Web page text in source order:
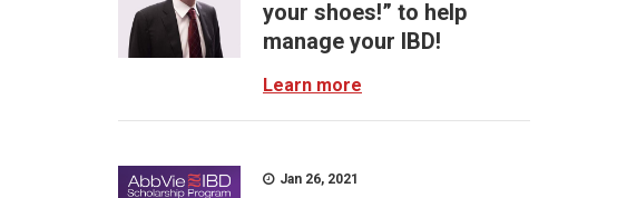
your shoes!” to help
manage your IBD!
Learn more
Jan 26, 2021